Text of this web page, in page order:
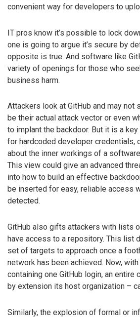
convenient way for developers to
IT pros know it’s possible to lock
one is going to argue it’s secure by
opposite is true. And software like
variety of openings for those who
business harm.
Attackers look at GitHub and may not
be their actual attack vector or even
to implant the backdoor. But it is a
for hardcoded developer credentials,
about the inner workings of a
This view could give an advanced
into how to build an effective
be inserted for easy, reliable access
detected.
GitHub also gifts attackers with lists
have access to a repository. This list
set of targets to approach once a
network has been achieved. Now,
containing one GitHub login, an entire
by extension its host organization –
Similarly, the explosion of formal or